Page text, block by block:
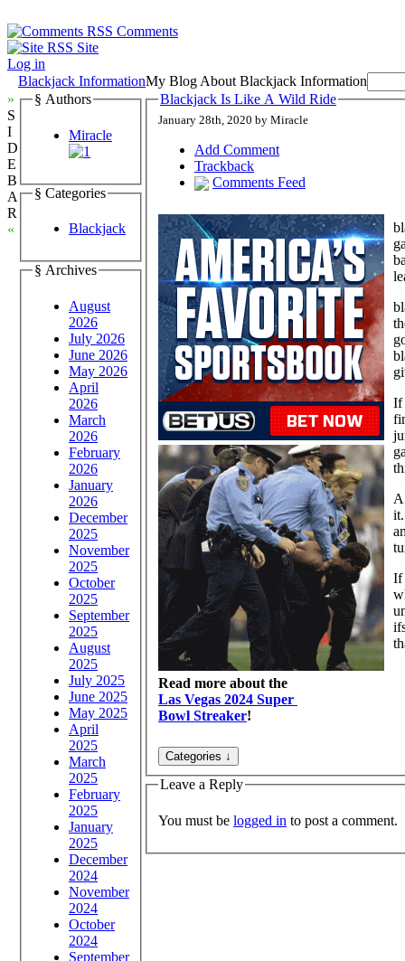
Comments
Site
Log in
Blackjack InformationMy Blog About Blackjack Information
»
S
I
D
E
B
A
R
«
§ Authors
Miracle
§ Categories
Blackjack
§ Archives
August
2026
July 2026
June 2026
May 2026
April
2026
March
2026
February
2026
January
2026
December
2025
November
2025
October
2025
September
2025
August
2025
July 2025
June 2025
May 2025
April
2025
March
2025
February
2025
January
2025
December
2024
November
2024
October
2024
September
Blackjack Is Like A Wild Ride
January 28th, 2020 by Miracle
Add Comment
Trackback
Comments Feed
Read more about the
Las Vegas 2024 Super
Bowl Streaker!
If
If
Leave a Reply
You must be logged in to post a comment.